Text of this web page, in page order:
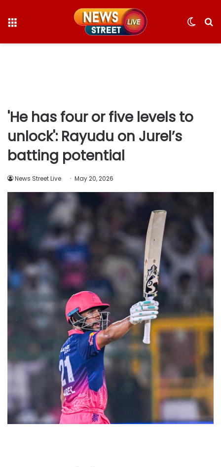
Switch
'He has four or five levels to
unlock': Rayudu on Jurel’s
batting potential
News Street Live May 20, 2026